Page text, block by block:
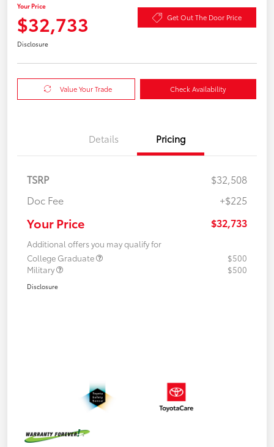
Your Price
$32,733 Get Out The Door Price
Disclosure
Value Your Trade Check Availability
Details Pricing
TSRP
$32,508
Doc Fee
+$225
Your Price $32,733
Additional offers you may qualify for
College Graduate
$500
Military
$500
Disclosure